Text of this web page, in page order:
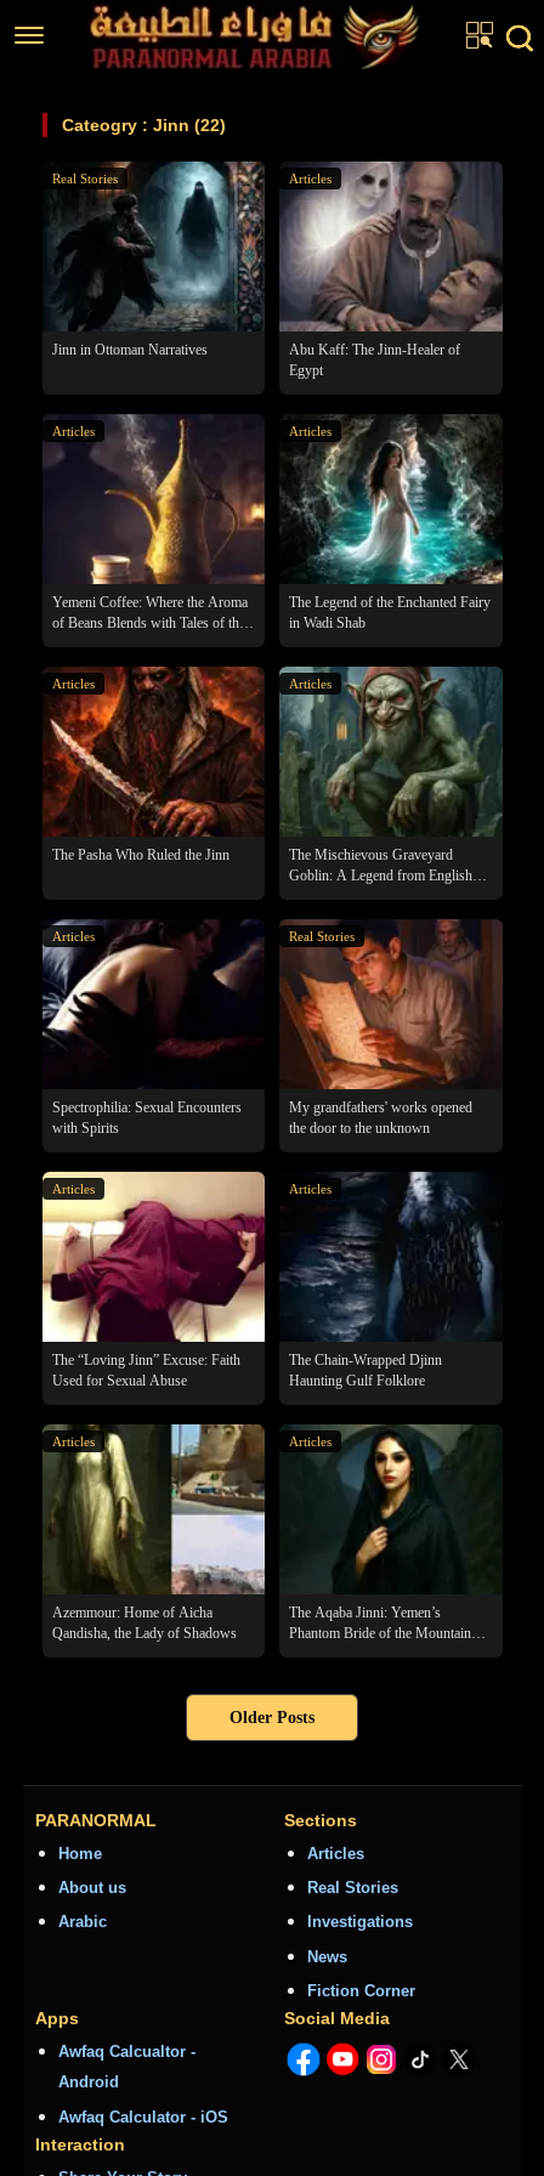
Real Stories
Investigations
News
Fiction Corner
Cateogry : Jinn (22)
Real Stories
Jinn in Ottoman Narratives
Articles
Abu Kaff: The Jinn-Healer of
Egypt
Articles
Yemeni Coffee: Where the Aroma
of Beans Blends with Tales of the
Supernatural
Articles
The Legend of the Enchanted Fairy
in Wadi Shab
Articles
The Pasha Who Ruled the Jinn
Articles
The Mischievous Graveyard
Goblin: A Legend from English
Folklore
Articles
Spectrophilia: Sexual Encounters
with Spirits
Real Stories
My grandfathers' works opened
the door to the unknown
Articles
The “Loving Jinn” Excuse: Faith
Used for Sexual Abuse
Articles
The Chain-Wrapped Djinn
Haunting Gulf Folklore
Articles
Azemmour: Home of Aicha
Qandisha, the Lady of Shadows
Articles
The Aqaba Jinni: Yemen’s
Phantom Bride of the Mountain
Older Posts
PARANORMAL
Home
About us
Arabic
Sections
Articles
Real Stories
Investigations
News
Fiction Corner
Apps
Awfaq Calcualtor -
Android
Awfaq Calculator - iOS
Social Media
Interaction